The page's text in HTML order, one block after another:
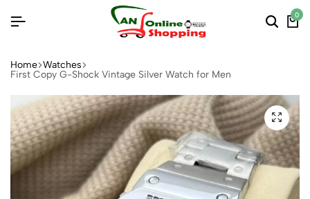
0
Home Watches
First Copy G-Shock Vintage Silver Watch for Men